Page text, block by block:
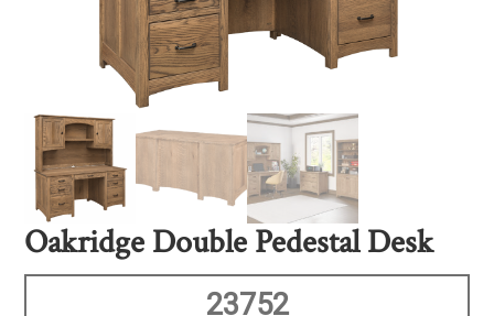
Oakridge Double Pedestal Desk
23752